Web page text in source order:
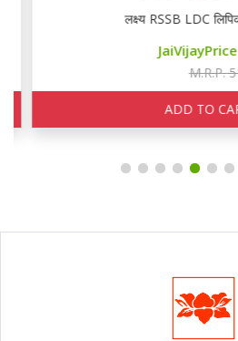
लक्ष्य RSSB LDC
JaiVijayPrice
M.R.P. 516
ADD TO